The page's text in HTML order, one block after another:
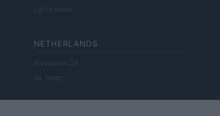
Lgbtq News
NETHERLANDS
Investeren 24
NL Newz